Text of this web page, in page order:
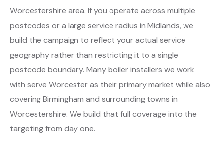
Worcestershire area. If you operate across multiple
postcodes or a large service radius in Midlands, we
build the campaign to reflect your actual service
geography rather than restricting it to a single
postcode boundary. Many boiler installers we work
with serve Worcester as their primary market while also
covering Birmingham and surrounding towns in
Worcestershire. We build that full coverage into the
targeting from day one.